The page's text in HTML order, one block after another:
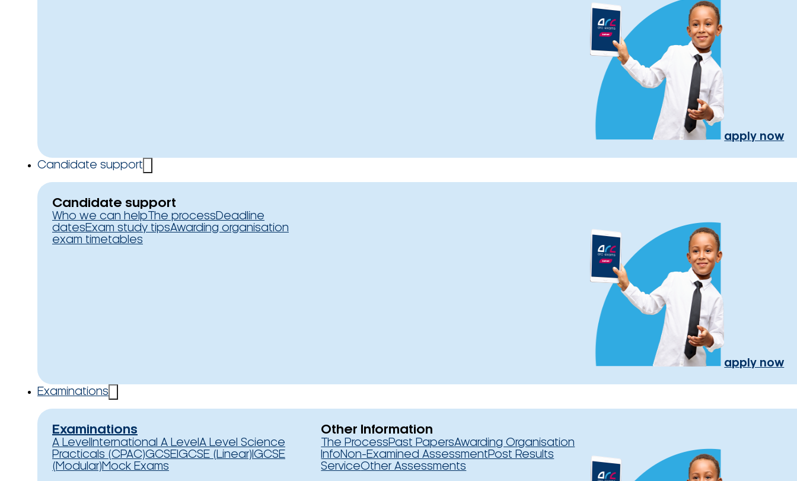
apply now
Candidate support
Candidate support
Who we can help The processDeadline
datesExam study tipsAwarding organisation
exam timetables
apply now
Examinations
Examinations
A Level International A Level A Level Science
Practicals (CPAC)GCSEIGCSE (Linear) IGCSE
(Modular)Mock Exams
Other Information
The ProcessPast PapersAwarding Organisation
InfoNon-Examined AssessmentPost Results
ServiceOther Assessments